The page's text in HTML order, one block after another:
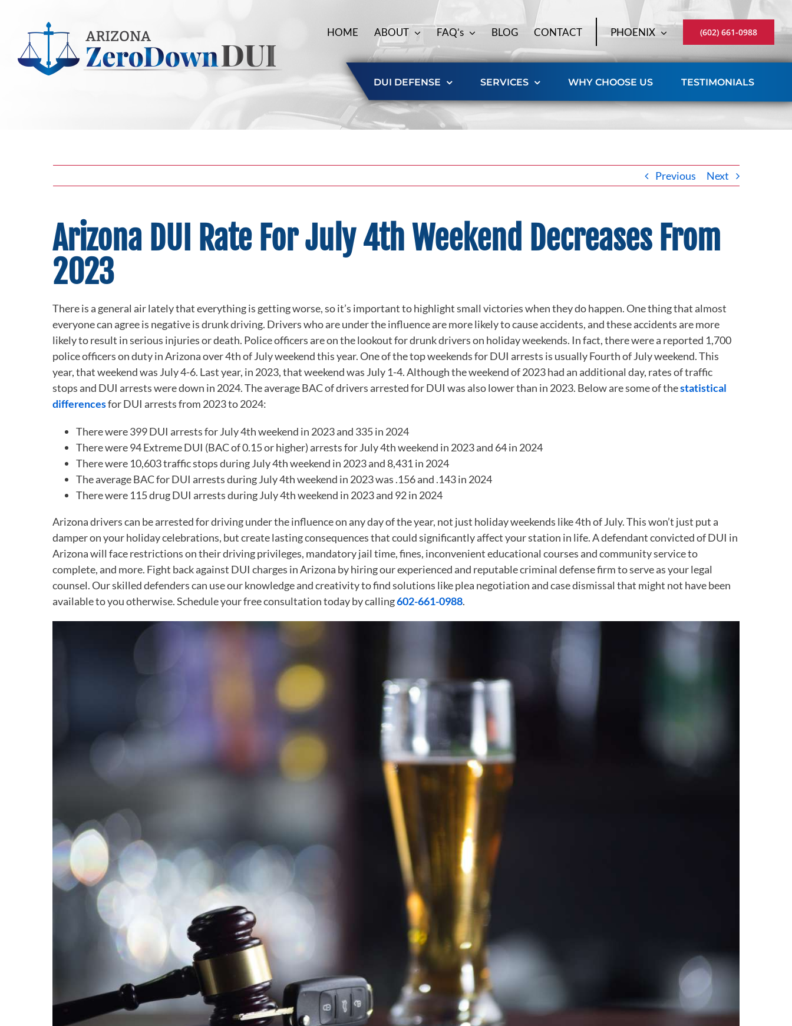
content
HOME ABOUT FAQ’s BLOG CONTACT PHOENIX (602) 661-0988
DUI DEFENSE SERVICES WHY CHOOSE US TESTIMONIALS
Previous Next
Arizona DUI Rate For July 4th Weekend Decreases From
2023
There is a general air lately that everything is getting worse, so it’s important to highlight small victories when they do happen. One thing that almost
everyone can agree is negative is drunk driving. Drivers who are under the influence are more likely to cause accidents, and these accidents are more
likely to result in serious injuries or death. Police officers are on the lookout for drunk drivers on holiday weekends. In fact, there were a reported 1,700
police officers on duty in Arizona over 4thof July weekend this year. One of the top weekends for DUI arrests is usually Fourth of July weekend. This
year, that weekend was July 4-6. Last year, in 2023, that weekend was July 1-4. Although the weekend of 2023 had an additional day, rates of traffic
stops and DUI arrests were down in 2024. The average BAC of drivers arrested for DUI was also lower than in 2023. Below are some of thestatistical
differencesfor DUI arrests from 2023 to 2024:
There were 399 DUI arrests for July 4thweekend in 2023 and 335 in 2024
There were 94 Extreme DUI (BAC of 0.15 or higher) arrests for July 4thweekend in 2023 and 64 in 2024
There were 10,603 traffic stops during July 4thweekend in 2023 and 8,431 in 2024
The average BAC for DUI arrests during July 4thweekend in 2023 was .156 and .143 in 2024
There were 115 drug DUI arrests during July 4thweekend in 2023 and 92 in 2024
Arizona drivers can be arrested for driving under the influence on any day of the year, not just holiday weekends like 4thof July. This won’t just put a
damper on your holiday celebrations, but create lasting consequences that could significantly affect your station in life. A defendant convicted of DUI in
Arizona will face restrictions on their driving privileges, mandatory jail time, fines, inconvenient educational courses and community service to
complete, and more. Fight back against DUI charges in Arizona by hiring our experienced and reputable criminal defense firm to serve as your legal
counsel. Our skilled defenders can use our knowledge and creativity to find solutions like plea negotiation and case dismissal that might not have been
available to you otherwise. Schedule your free consultation today by calling602-661-0988.